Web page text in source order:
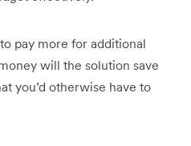
pay more for additional
will the solution save
you’d otherwise have to